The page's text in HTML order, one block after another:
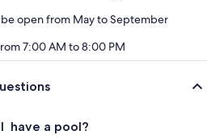
be open from May to September
7:00 AM to 8:00 PM
have a pool?